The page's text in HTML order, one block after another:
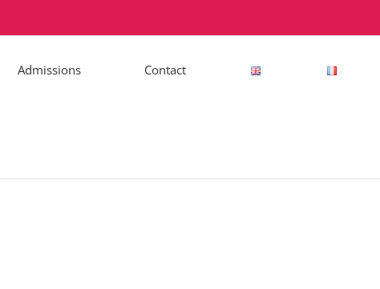
Admissions Contact